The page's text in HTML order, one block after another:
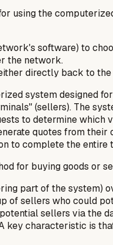
using the
software) to
the network.
directly back to
system designed
(sellers). The
to determine
quotes from
to complete the entire
for buying goods or
part of the system)
of sellers who could
sellers via the
key characteristic is